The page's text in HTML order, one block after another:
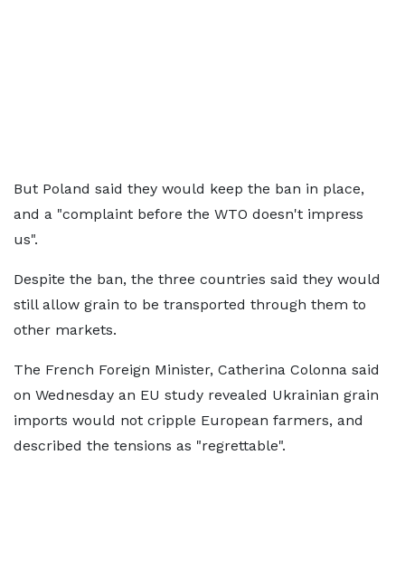
But Poland said they would keep the ban in place,
and a "complaint before the WTO doesn't impress
us".
Despite the ban, the three countries said they would
still allow grain to be transported through them to
other markets.
The French Foreign Minister, Catherina Colonna said
on Wednesday an EU study revealed Ukrainian grain
imports would not cripple European farmers, and
described the tensions as "regrettable".